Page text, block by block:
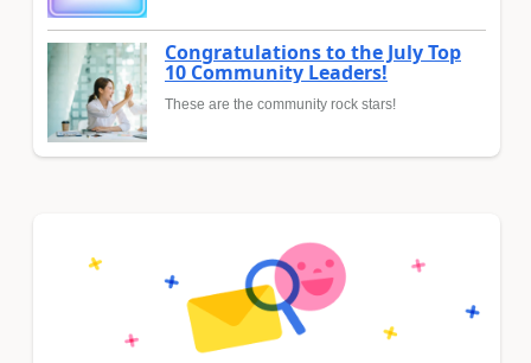
Congratulations to the July Top
10 Community Leaders!
These are the community rock stars!